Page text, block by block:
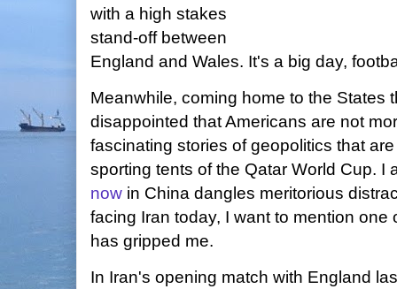
with a high stakes
stand-off between
England and Wales. It's a big day,
Meanwhile, coming home to the States
disappointed that Americans are not
fascinating stories of geopolitics that
sporting tents of the Qatar World Cup. I
now in China dangles meritorious
facing Iran today, I want to mention one
has gripped me.
In Iran's opening match with England